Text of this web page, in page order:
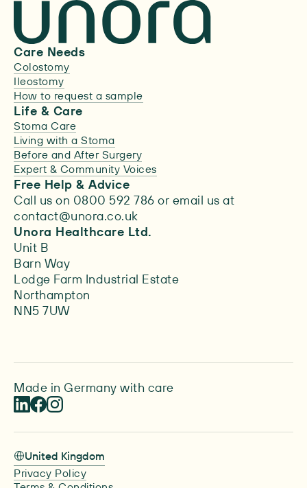
Care Needs
Colostomy
Ileostomy
How to request a sample
Life & Care
Stoma Care
Living with a Stoma
Before and After Surgery
Expert & Community Voices
Free Help & Advice
Call us on 0800 592 786 or email us at
contact@unora.co.uk
Unora Healthcare Ltd.
Unit B
Barn Way
Lodge Farm Industrial Estate
Northampton
NN5 7UW
Made in Germany with care
United Kingdom
Privacy Policy